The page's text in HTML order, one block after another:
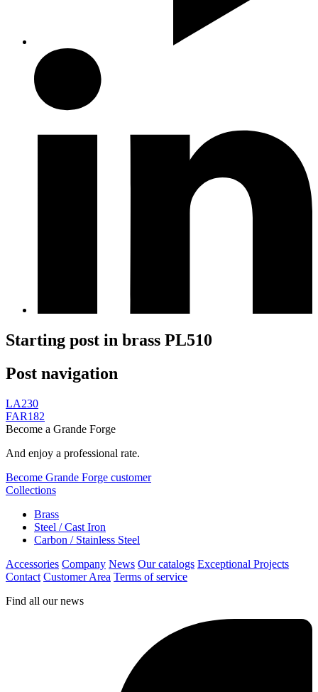
Starting post in brass PL510
Post navigation
LA230
FAR182
Become a Grande Forge
And enjoy a professional rate.
Become Grande Forge customer
Collections
Brass
Steel / Cast Iron
Carbon / Stainless Steel
Accessories Company News Our catalogs Exceptional Projects
Contact Customer Area Terms of service
Find all our news